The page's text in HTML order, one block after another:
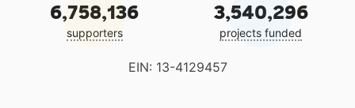
6,758,136
supporters
3,540,296
projects funded
EIN: 13-4129457